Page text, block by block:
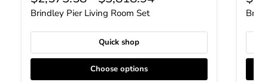
Brindley Pier Living Room Set
Quick shop
Choose options